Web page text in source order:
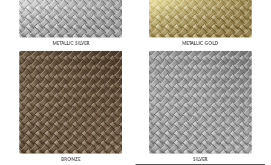
METALLIC SILVER METALLIC GOLD
BRONZE SILVER